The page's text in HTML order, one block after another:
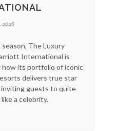
2026
season, The Luxury
International is
its portfolio of iconic
delivers true star
guests to quite
a celebrity.